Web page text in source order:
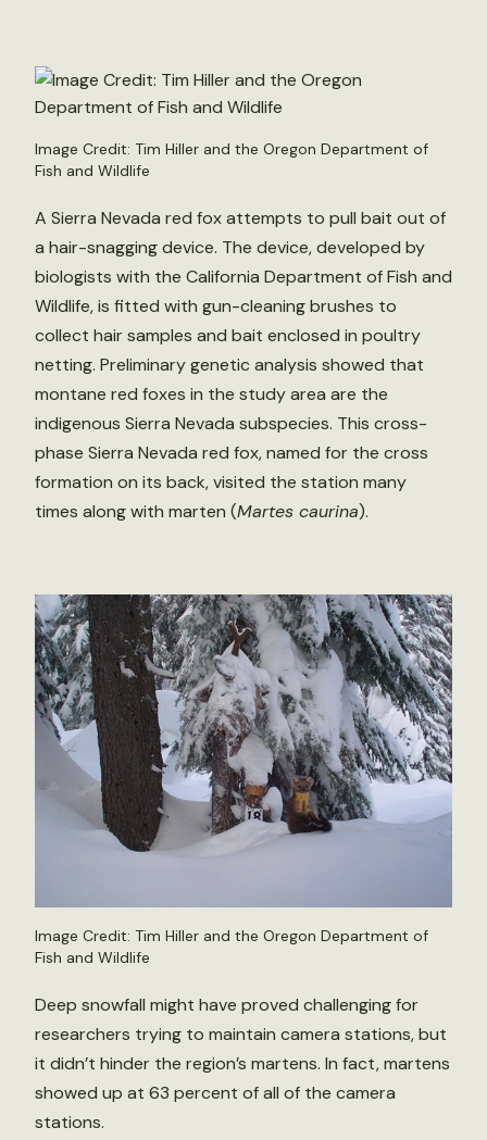
Image Credit: Tim Hiller and the Oregon Department of
Fish and Wildlife
A Sierra Nevada red fox attempts to pull bait out of
a hair-snagging device. The device, developed by
biologists with the California Department of Fish and
Wildlife, is fitted with gun-cleaning brushes to
collect hair samples and bait enclosed in poultry
netting. Preliminary genetic analysis showed that
montane red foxes in the study area are the
indigenous Sierra Nevada subspecies. This cross-
phase Sierra Nevada red fox, named for the cross
formation on its back, visited the station many
times along with marten (Martes caurina).
Image Credit: Tim Hiller and the Oregon Department of
Fish and Wildlife
Deep snowfall might have proved challenging for
researchers trying to maintain camera stations, but
it didn’t hinder the region’s martens. In fact, martens
showed up at 63 percent of all of the camera
stations.